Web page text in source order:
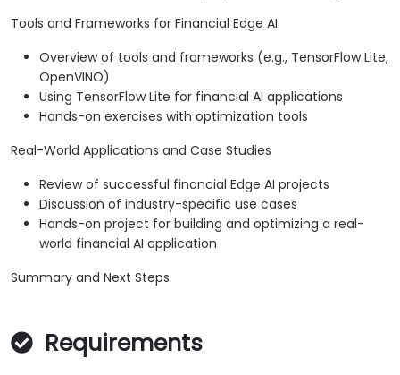
Tools and Frameworks for Financial Edge AI
Overview of tools and frameworks (e.g., TensorFlow Lite,
OpenVINO)
Using TensorFlow Lite for financial AI applications
Hands-on exercises with optimization tools
Real-World Applications and Case Studies
Review of successful financial Edge AI projects
Discussion of industry-specific use cases
Hands-on project for building and optimizing a real-
world financial AI application
Summary and Next Steps
Requirements